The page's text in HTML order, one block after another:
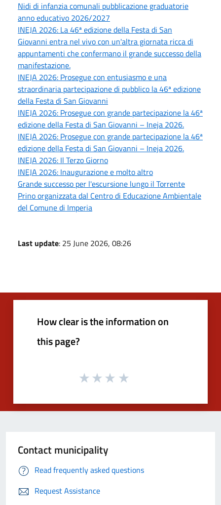
Nidi di infanzia comunali pubblicazione graduatorie
anno educativo 2026/2027
INEJA 2026: La 46ª edizione della Festa di San
Giovanni entra nel vivo con un'altra giornata ricca di
appuntamenti che confermano il grande successo della
manifestazione.
INEJA 2026: Prosegue con entusiasmo e una
straordinaria partecipazione di pubblico la 46ª edizione
della Festa di San Giovanni
INEJA 2026: Prosegue con grande partecipazione la 46ª
edizione della Festa di San Giovanni – Ineja 2026.
INEJA 2026: Prosegue con grande partecipazione la 46ª
edizione della Festa di San Giovanni – Ineja 2026.
INEJA 2026: Il Terzo Giorno
INEJA 2026: Inaugurazione e molto altro
Grande successo per l'escursione lungo il Torrente
Prino organizzata dal Centro di Educazione Ambientale
del Comune di Imperia
Last update: 25 June 2026, 08:26
How clear is the information on
this page?
Contact municipality
Read frequently asked questions
Request Assistance